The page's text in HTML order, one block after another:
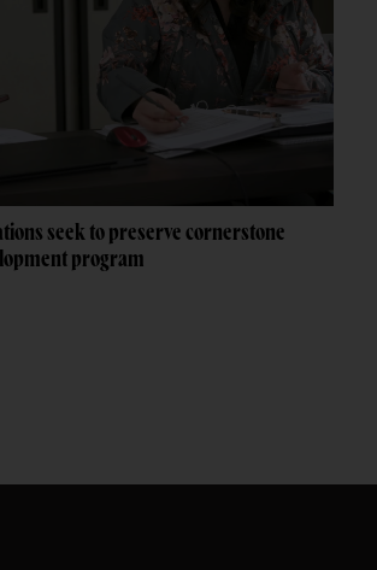
seek to preserve cornerstone
program